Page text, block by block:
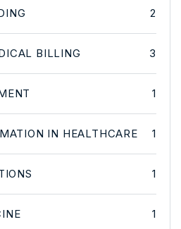
2
BILLING 3
1
IN HEALTHCARE 1
1
1